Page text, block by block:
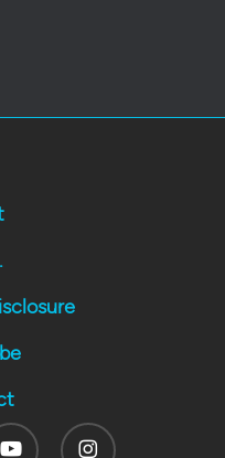
Instagram